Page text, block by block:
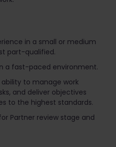
in a small or medium
part-qualified.
a fast-paced environment.
to manage work
and deliver objectives
to the highest standards.
Partner review stage and